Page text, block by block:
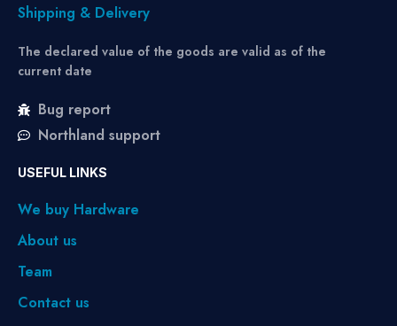
Shipping & Delivery
The declared value of the goods are valid as of the
current date
Bug report
Northland support
USEFUL LINKS
We buy Hardware
About us
Team
Contact us